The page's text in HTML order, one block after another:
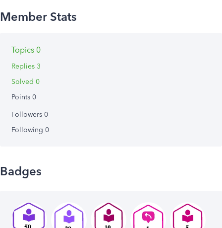
Topics 0
Replies 3
Solved 0
Points 0
Followers 0
Following 0
Badges